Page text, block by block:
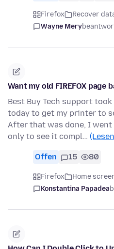
Firefox Recover
Wayne Mery
Want my old FIREFOX page
Best Buy Tech support
today to get my printer to
After that was done, I went
only to see it compl…
Offen 15 80
Firefox Home
Konstantina Papadea